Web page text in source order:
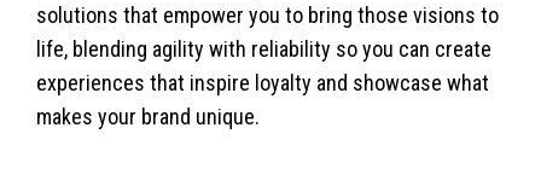
solutions that empower you to bring those visions to
life, blending agility with reliability so you can create
experiences that inspire loyalty and showcase what
makes your brand unique.